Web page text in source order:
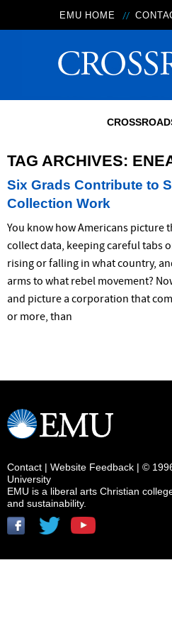
EMU HOME
TAG ARCHIVES:
Six Grads Contribute to
Collection Work
You know how Americans picture
collect data, keeping careful tabs
rising or falling in what country,
arms to what rebel movement?
and picture a corporation that
or more, than
Contact | Website Feedback | ©
University
EMU is a liberal arts Christian
and sustainability.